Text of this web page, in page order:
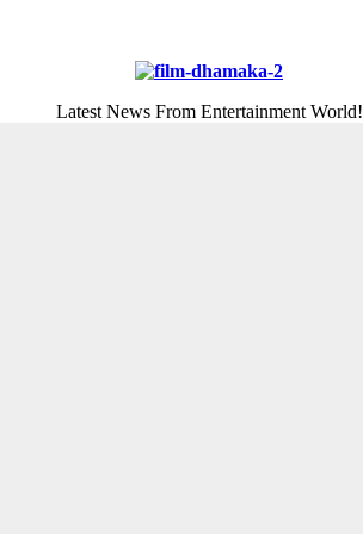
Latest News From Entertainment World!